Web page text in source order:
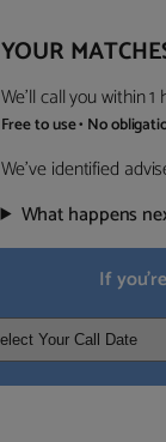
YOUR
We’ll call you within
Free to use • No
We’ve identified
What happens
If